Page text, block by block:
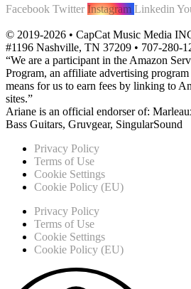
Facebook Twitter Instagram Linkedin
© 2019-2026 • CapCat Music Media
#1196 Nashville, TN 37209 • 707-280-
“We are a participant in the Amazon
Program, an affiliate advertising
means for us to earn fees by linking to
sites.”
Ariane is an official endorser of:
Bass Guitars, Gruvgear, SingularSound
Privacy Policy
Terms of Use
Cookie Settings
Cookie Policy (EU)
Privacy Policy
Terms of Use
Cookie Settings
Cookie Policy (EU)